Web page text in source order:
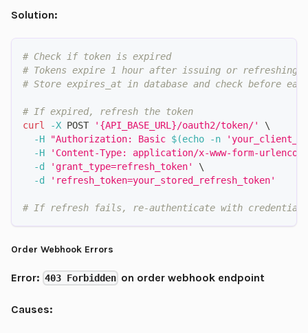
Solution:
# Check if token is expired
# Tokens expire 1 hour after issuing or refreshing
# Store expires_at in database and check before
# If expired, refresh the token
curl
-X POST '{API_BASE_URL}/oauth2/token/'
\
-H
"Authorization: Basic $(echo -n
-H
'Content-Type: application/x-www-form-
-d
'grant_type=refresh_token'
\
-d
'refresh_token=your_stored_refresh_token'
# If refresh fails, re-authenticate with credentials
Order Webhook Errors
Error: 403 Forbidden on order webhook endpoint
Causes: